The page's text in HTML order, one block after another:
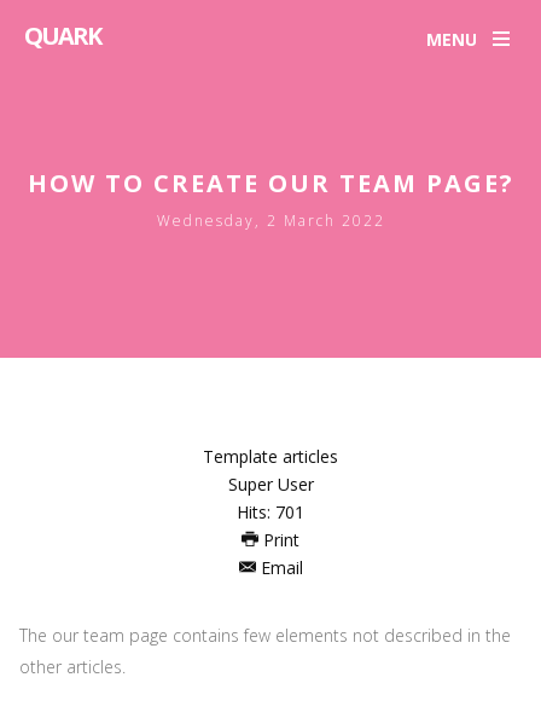
QUARK MENU
HOW TO CREATE OUR TEAM PAGE?
Wednesday, 2 March 2022
Template articles
Super User
Hits: 701
Print
Email
The our team page contains few elements not described in the
other articles.